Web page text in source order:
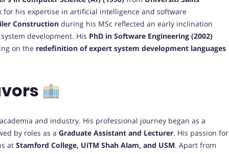
for his expertise in artificial intelligence and software
Construction during his MSc reflected an early inclination
development. His PhD in Software Engineering (2002)
on the redefinition of expert system development languages
and industry. His professional journey began as a
by roles as a Graduate Assistant and Lecturer. His passion for
at Stamford College, UiTM Shah Alam, and USM. Apart from